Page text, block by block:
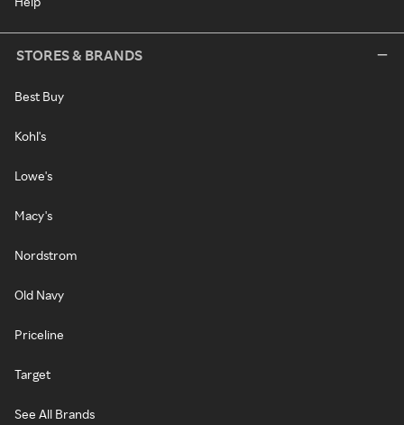
STORES & BRANDS
Best Buy
Kohl's
Lowe's
Macy's
Nordstrom
Old Navy
Priceline
Target
See All Brands